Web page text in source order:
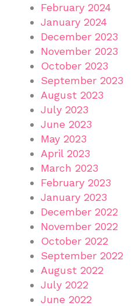
February 2024
January 2024
December 2023
November 2023
October 2023
September 2023
August 2023
July 2023
June 2023
May 2023
April 2023
March 2023
February 2023
January 2023
December 2022
November 2022
October 2022
September 2022
August 2022
July 2022
June 2022